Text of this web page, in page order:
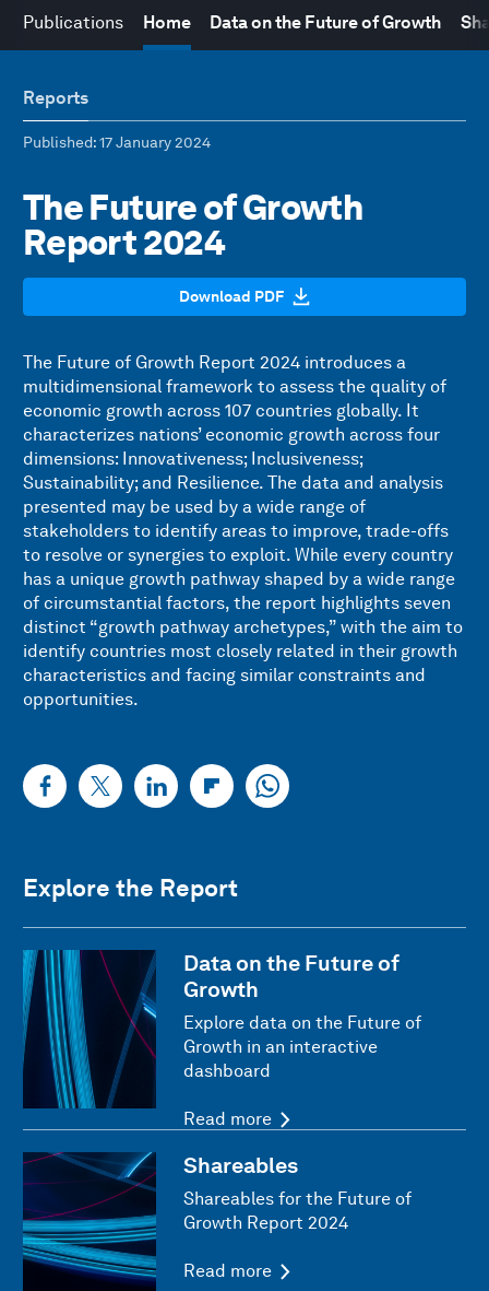
Publications Home Data on the Future of Growth
Reports
Published: 17 January 2024
The Future of Growth
Report 2024
Download PDF
The Future of Growth Report 2024 introduces a
multidimensional framework to assess the quality of
economic growth across 107 countries globally. It
characterizes nations’ economic growth across four
dimensions: Innovativeness; Inclusiveness;
Sustainability; and Resilience. The data and analysis
presented may be used by a wide range of
stakeholders to identify areas to improve, trade-offs
to resolve or synergies to exploit. While every country
has a unique growth pathway shaped by a wide range
of circumstantial factors, the report highlights seven
distinct “growth pathway archetypes,” with the aim to
identify countries most closely related in their growth
characteristics and facing similar constraints and
opportunities.
Explore the Report
Data on the Future of
Growth
Explore data on the Future of
Growth in an interactive
dashboard
Read more
Shareables
Shareables for the Future of
Growth Report 2024
Read more